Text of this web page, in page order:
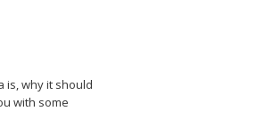
is, why it should
with some